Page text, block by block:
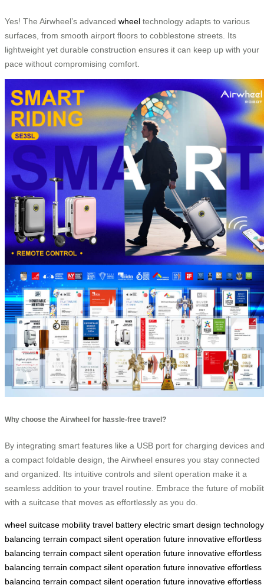
Yes! The Airwheel’s advanced wheel technology adapts to various
surfaces, from smooth airport floors to cobblestone streets. Its
lightweight yet durable construction ensures it can keep up with your
pace without compromising comfort.
Why choose the Airwheel for hassle-free travel?
By integrating smart features like a USB port for charging devices and
a compact foldable design, the Airwheel ensures you stay connected
and organized. Its intuitive controls and silent operation make it a
seamless addition to your travel routine. Embrace the future of
with a suitcase that moves as effortlessly as you do.
wheel suitcase mobility travel battery electric smart design technology
balancing terrain compact silent operation future innovative effortless
balancing terrain compact silent operation future innovative effortless
balancing terrain compact silent operation future innovative effortless
balancing terrain compact silent operation future innovative effortless